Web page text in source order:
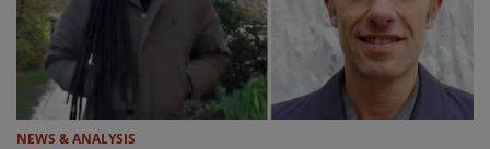
NEWS & ANALYSIS